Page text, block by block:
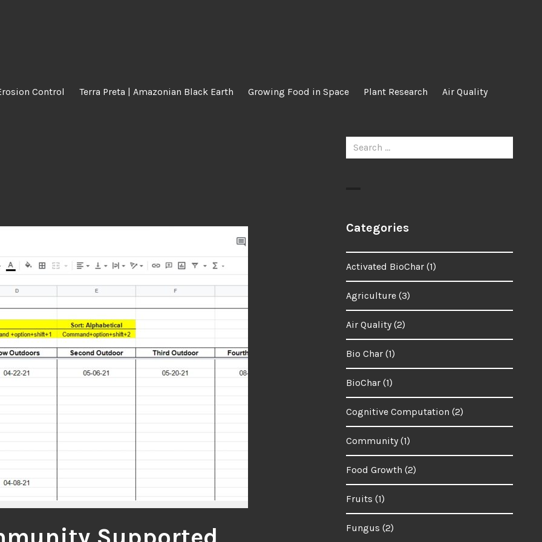
Control Terra Preta | Amazonian Black Earth Growing Food in Space Plant Research Air Quality
Search
for:
Categories
Activated BioChar (1)
Agriculture (3)
Air Quality (2)
Bio Char (1)
BioChar (1)
Cognitive Computation (2)
Community (1)
Food Growth (2)
Fruits (1)
Fungus (2)